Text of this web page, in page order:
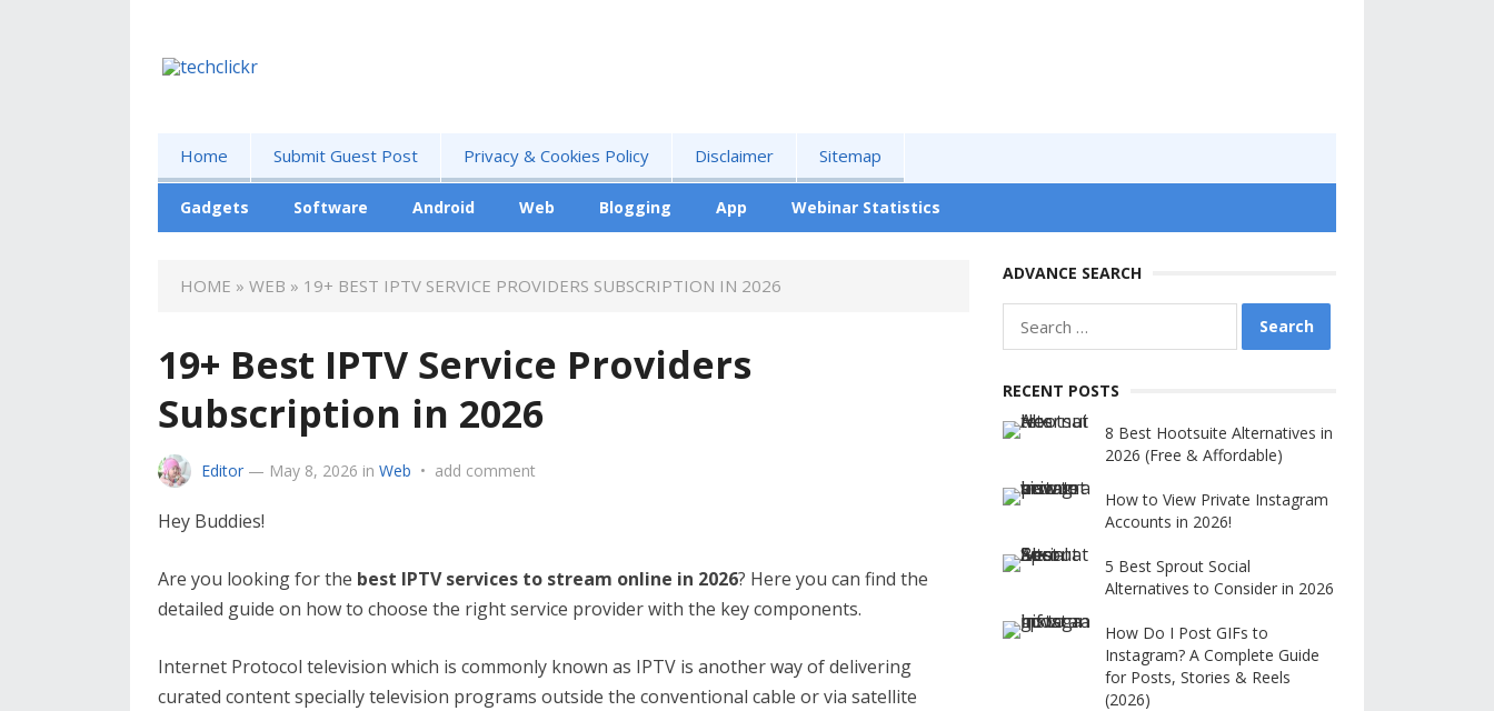
Home Submit Guest Post Privacy & Cookies Policy Disclaimer Sitemap
Gadgets Software Android Web Blogging App Webinar Statistics
HOME » WEB » 19+ BEST IPTV SERVICE PROVIDERS SUBSCRIPTION IN 2026
19+ Best IPTV Service Providers
Subscription in 2026
Editor — May 8, 2026 in Web • add comment
Hey Buddies!
Are you looking for the best IPTV services to stream online in 2026? Here you can find the
detailed guide on how to choose the right service provider with the key components.
Internet Protocol television which is commonly known as IPTV is another way of delivering
curated content specially television programs outside the conventional cable or via satellite
ADVANCE SEARCH
for:
RECENT POSTS
8 Best Hootsuite Alternatives in
2026 (Free & Affordable)
How to View Private Instagram
Accounts in 2026!
5 Best Sprout Social
Alternatives to Consider in 2026
How Do I Post GIFs to
Instagram? A Complete Guide
for Posts, Stories & Reels
(2026)